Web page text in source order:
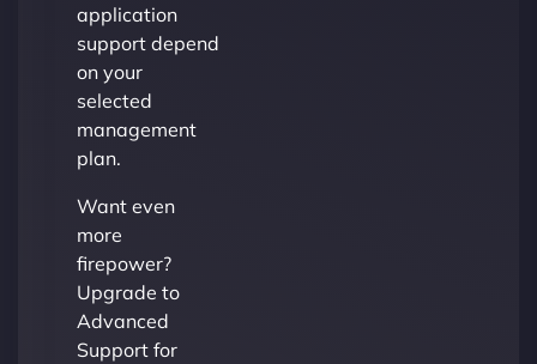
application
support depend
on your
selected
management
plan.
Want even
more
firepower?
Upgrade to
Advanced
Support for